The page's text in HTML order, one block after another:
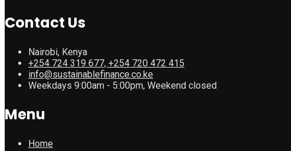
Contact Us
Nairobi, Kenya
+254 724 319 677, +254 720 472 415
info@sustainablefinance.co.ke
Weekdays 9:00am - 5:00pm, Weekend closed
Menu
Home